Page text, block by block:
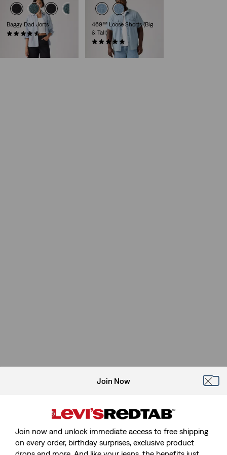
Baggy Dad Jorts
(280)
469™ Loose Shorts (Big
& Tall)
(17)
€65.00
Join Now
Join now and unlock immediate access to free shipping
on every order, birthday surprises, exclusive product